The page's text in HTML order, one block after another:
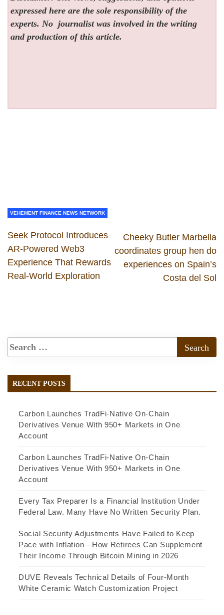
expressed here are the sole responsibility of the
experts. No journalist was involved in the writing
and production of this article.
VEHEMENT FINANCE NEWS NETWORK
Seek Protocol Introduces
AR-Powered Web3
Experience That Rewards
Real-World Exploration
Cheeky Butler Marbella
coordinates group hen do
experiences on Spain’s
Costa del Sol
RECENT POSTS
Carbon Launches TradFi-Native On-Chain
Derivatives Venue With 950+ Markets in One
Account
Carbon Launches TradFi-Native On-Chain
Derivatives Venue With 950+ Markets in One
Account
Every Tax Preparer Is a Financial Institution Under
Federal Law. Many Have No Written Security Plan.
Social Security Adjustments Have Failed to Keep
Pace with Inflation—How Retirees Can Supplement
Their Income Through Bitcoin Mining in 2026
DUVE Reveals Technical Details of Four-Month
White Ceramic Watch Customization Project